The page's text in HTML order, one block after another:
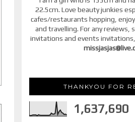
22.5cm. Love beauty junkies
cafes/restaurants hopping,
and travelling. For any reviews,
invitations and events invitations,
THANKYOU FOR
1,637,690